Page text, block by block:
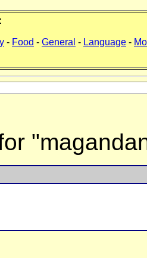
- Food - General - Language -